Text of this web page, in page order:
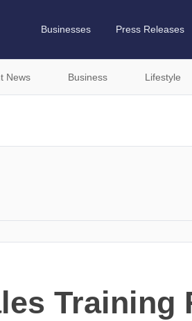
Businesses Press Releases
News Business Lifestyle
Training